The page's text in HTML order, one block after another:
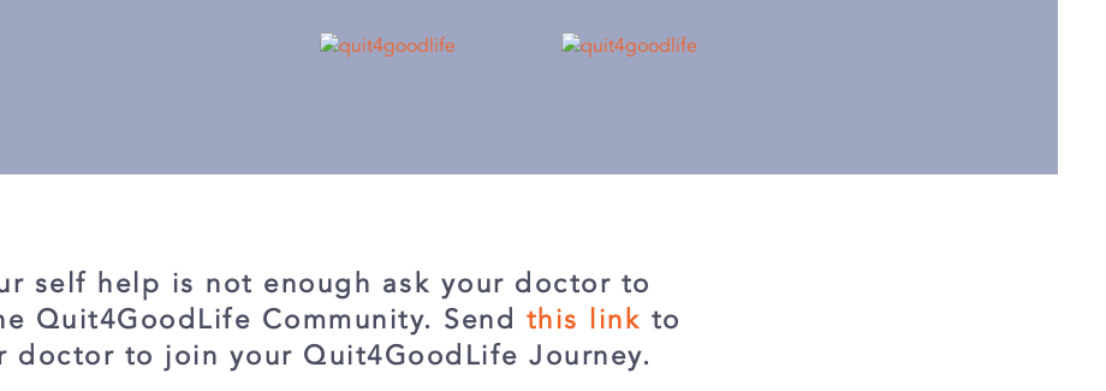
self help is not enough ask your doctor to
Quit4GoodLife Community. Send this link to
doctor to join your Quit4GoodLife Journey.